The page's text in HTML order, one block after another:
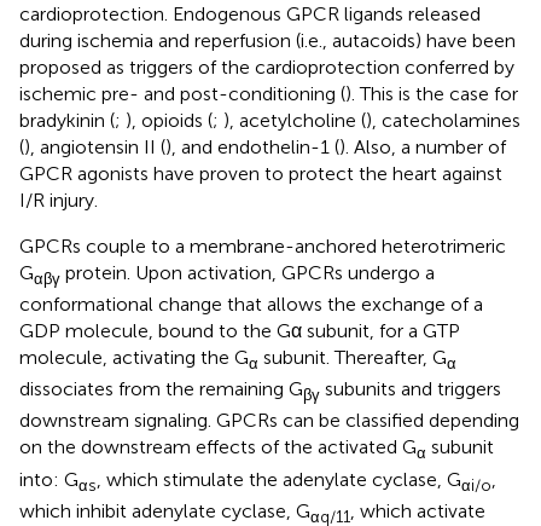
cardioprotection. Endogenous GPCR ligands released
during ischemia and reperfusion (i.e., autacoids) have been
proposed as triggers of the cardioprotection conferred by
ischemic pre- and post-conditioning (). This is the case for
bradykinin (; ), opioids (; ), acetylcholine (), catecholamines
(), angiotensin II (), and endothelin-1 (). Also, a number of
GPCR agonists have proven to protect the heart against
I/R injury.
GPCRs couple to a membrane-anchored heterotrimeric
Gαβγ protein. Upon activation, GPCRs undergo a
conformational change that allows the exchange of a
GDP molecule, bound to the Gα subunit, for a GTP
molecule, activating the Gα subunit. Thereafter, Gα
dissociates from the remaining Gβγ subunits and triggers
downstream signaling. GPCRs can be classified depending
on the downstream effects of the activated Gα subunit
into: Gαs , which stimulate the adenylate cyclase, Gαi/o
which inhibit adenylate cyclase, Gαq/11, which activate